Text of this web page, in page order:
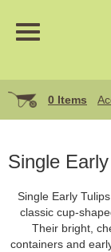
0 Items
Single
Single Early
classic cup-
Their bright,
containers and